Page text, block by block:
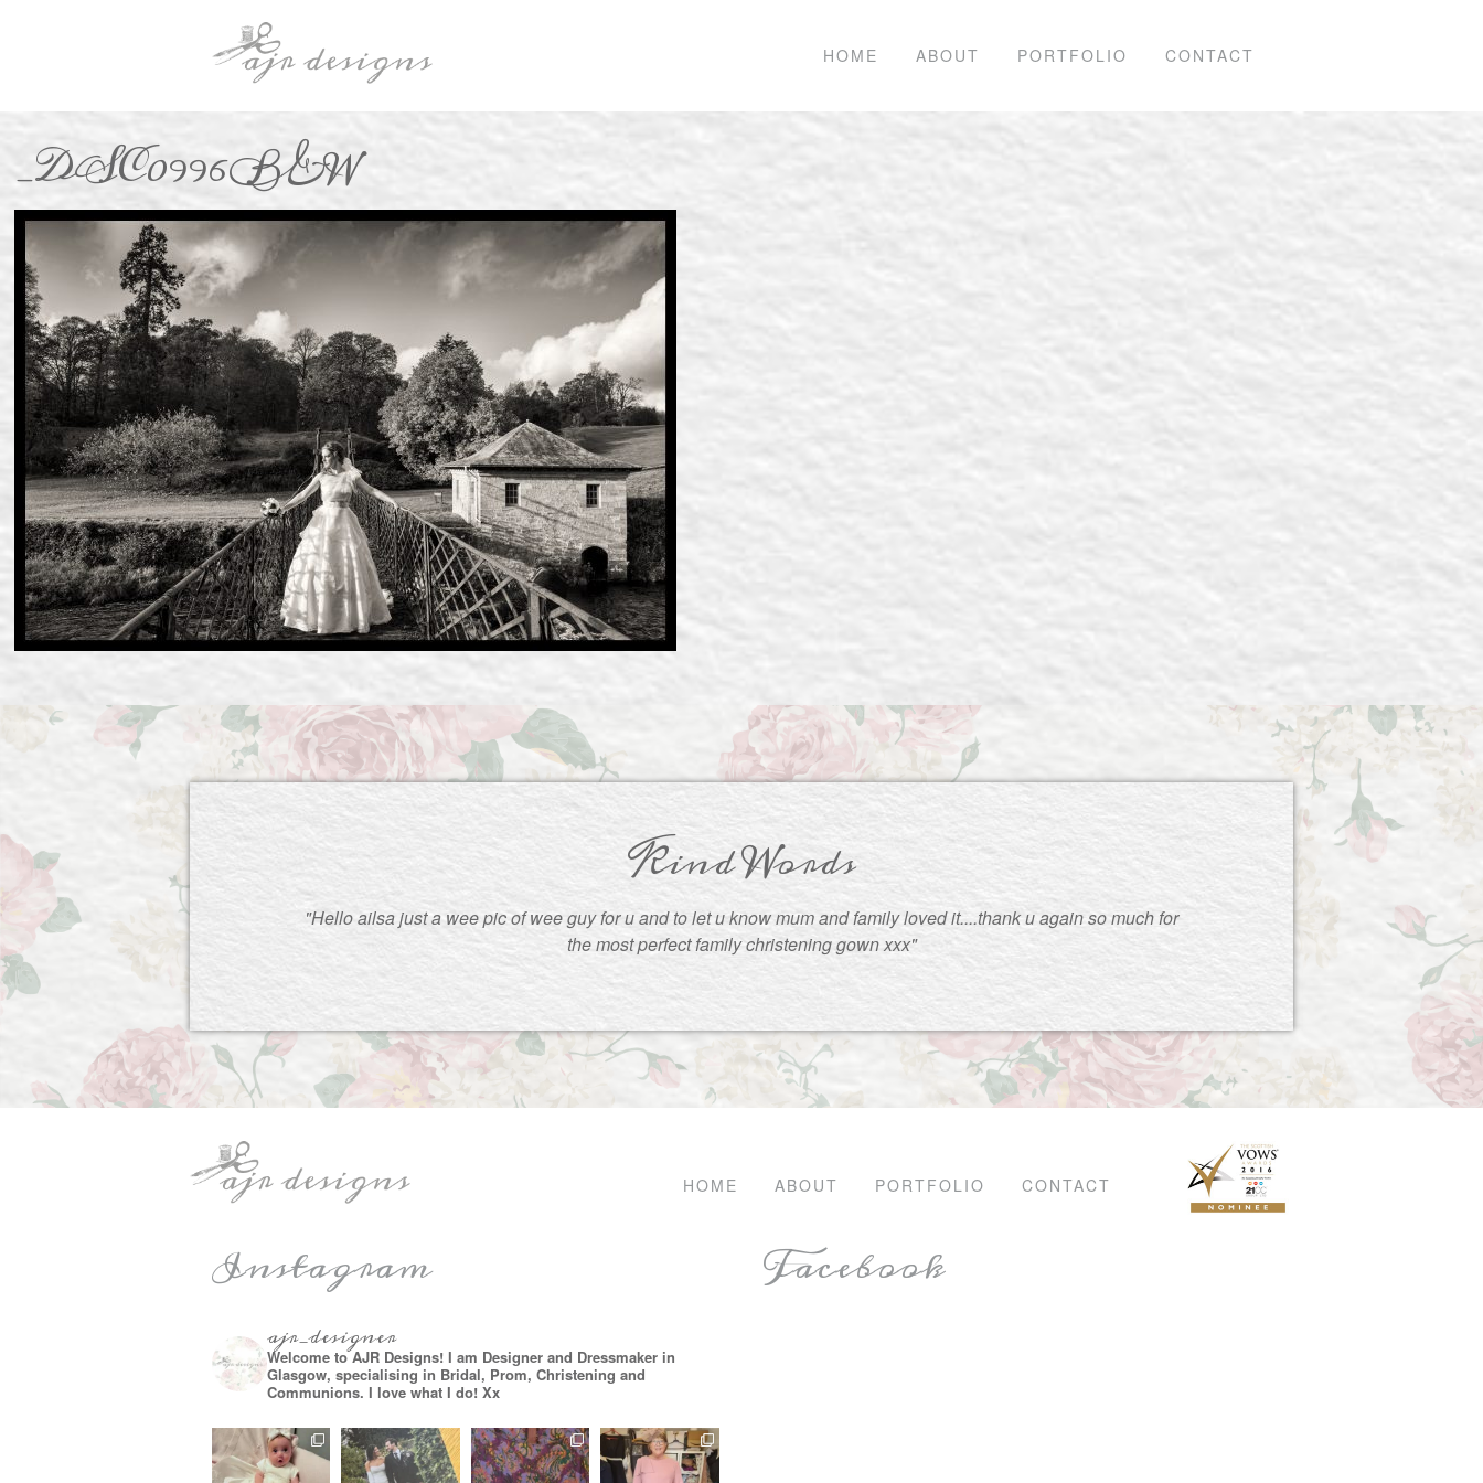
HOME ABOUT PORTFOLIO CONTACT
_DSC0996B&W
Kind Words
"Hello ailsa just a wee pic of wee guy for u and to let u know mum and family loved it....thank u again so much for
the most perfect family christening gown xxx"
HOME ABOUT PORTFOLIO CONTACT
Instagram
ajr_designer
Welcome to AJR Designs! I am Designer and Dressmaker in
Glasgow, specialising in Bridal, Prom, Christening and
Communions. I love what I do! Xx
Facebook